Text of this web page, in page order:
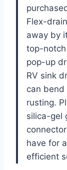
Flex-
away by
top-
pop-up
RV sink
can
rusting.
silica-gel
have for
efficient